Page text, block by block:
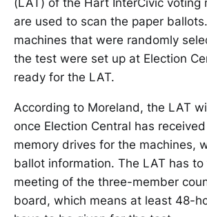
are used to scan the paper
machines that were randomly
the test were set up at Election
ready for the LAT.
According to Moreland, the LAT
once Election Central has
memory drives for the machines,
ballot information. The LAT has
meeting of the three-member
board, which means at least 48-